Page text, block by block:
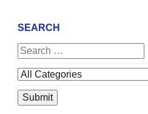
SEARCH